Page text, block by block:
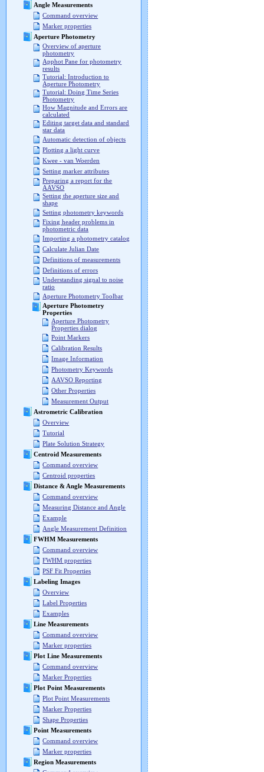
Angle Measurements
Command overview
Marker properties
Aperture Photometry
Overview of aperture
photometry
Apphot Pane for photometry
results
Tutorial: Introduction to
Aperture Photometry
Tutorial: Doing Time Series
Photometry
How Magnitude and Errors are
calculated
Editing target data and standard
star data
Automatic detection of objects
Plotting a light curve
Kwee - van Woerden
Setting marker attributes
Preparing a report for the
AAVSO
Setting the aperture size and
shape
Setting photometry keywords
Fixing header problems in
photometric data
Importing a photometry catalog
Calculate Julian Date
Definitions of measurements
Definitions of errors
Understanding signal to noise
ratio
Aperture Photometry Toolbar
Aperture Photometry
Properties
Aperture Photometry
Properties dialog
Point Markers
Calibration Results
Image Information
Photometry Keywords
AAVSO Reporting
Other Properties
Measurement Output
Astrometric Calibration
Overview
Tutorial
Plate Solution Strategy
Centroid Measurements
Command overview
Centroid properties
Distance & Angle Measurements
Command overview
Measuring Distance and Angle
Example
Angle Measurement Definition
FWHM Measurements
Command overview
FWHM properties
PSF Fit Properties
Labeling Images
Overview
Label Properties
Examples
Line Measurements
Command overview
Marker properties
Plot Line Measurements
Command overview
Marker Properties
Plot Point Measurements
Plot Point Measurements
Marker Properties
Shape Properties
Point Measurements
Command overview
Marker properties
Region Measurements